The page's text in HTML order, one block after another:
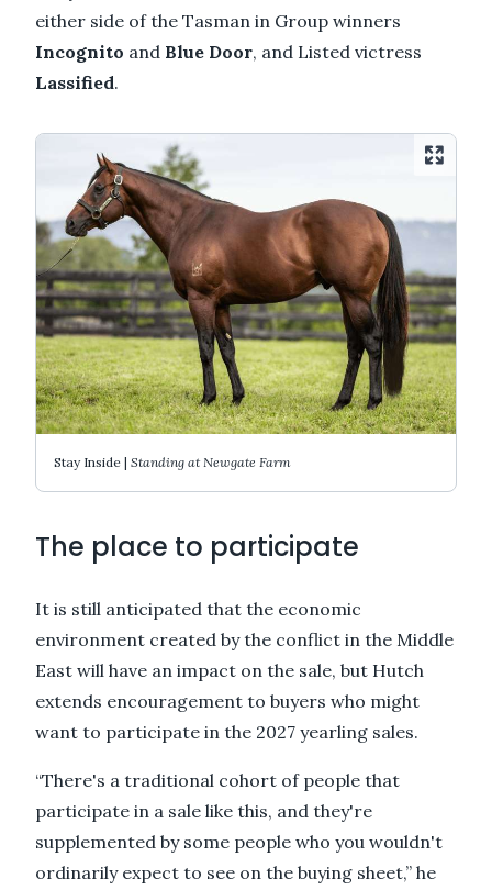
either side of the Tasman in Group winners
Incognito and Blue Door, and Listed victress
Lassified.
Stay Inside | Standing at Newgate Farm
The place to participate
It is still anticipated that the economic
environment created by the conflict in the Middle
East will have an impact on the sale, but Hutch
extends encouragement to buyers who might
want to participate in the 2027 yearling sales.
“There's a traditional cohort of people that
participate in a sale like this, and they're
supplemented by some people who you wouldn't
ordinarily expect to see on the buying sheet,” he